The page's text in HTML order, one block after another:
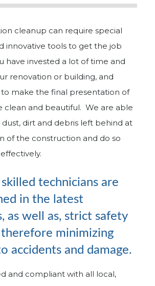
cleanup can require special
innovative tools to get the job
have invested a lot of time and
renovation or building, and
to make the final presentation of
clean and beautiful. We are able
dirt and debris left behind at
of the construction and do so
technicians are
in the latest
as well as, strict safety
therefore minimizing
accidents and damage.
and compliant with all local,